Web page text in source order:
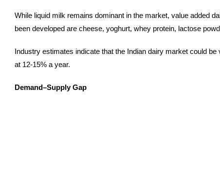
While liquid milk remains dominant in the market, value added
been developed are cheese, yoghurt, whey protein, lactose
Industry estimates indicate that the Indian dairy market could
at 12-15% a year.
Demand–Supply Gap